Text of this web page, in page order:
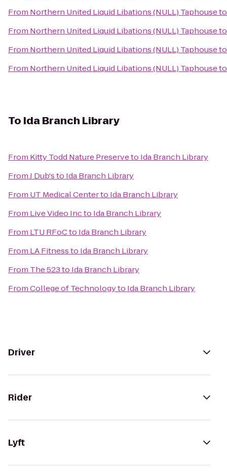
From Northern United Liquid Libations (NULL) Taphouse
From Northern United Liquid Libations (NULL) Taphouse
From Northern United Liquid Libations (NULL) Taphouse
From Northern United Liquid Libations (NULL) Taphouse
To Ida Branch Library
From Kitty Todd Nature Preserveto Ida Branch Library
FromJ Dub'sto Ida Branch Library
From UT Medical Centerto Ida Branch Library
From Live Video Incto Ida Branch Library
From LTU RFoCto Ida Branch Library
From LA Fitnessto Ida Branch Library
From The 523to Ida Branch Library
FromCollege of Technologyto Ida Branch Library
Driver
Rider
Lyft